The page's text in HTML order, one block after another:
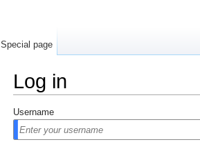
Log in
Username
Special page